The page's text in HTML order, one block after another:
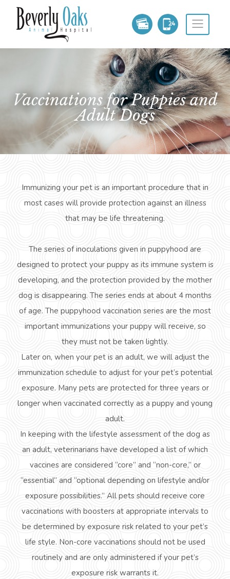
Vaccinations for Puppies and
Adult Dogs
Immunizing your pet is an important procedure that in
most cases will provide protection against an illness
that may be life threatening.
The series of inoculations given in puppyhood are
designed to protect your puppy as its immune system is
developing, and the protection provided by the mother
dog is disappearing. The series ends at about 4 months
of age. The puppyhood vaccination series are the most
important immunizations your puppy will receive, so
they must not be taken lightly.
Later on, when your pet is an adult, we will adjust the
immunization schedule to adjust for your pet’s potential
exposure. Many pets are protected for three years or
longer when vaccinated correctly as a puppy and young
adult.
In keeping with the lifestyle assessment of the dog as
an adult, veterinarians have developed a list of which
vaccines are considered “core” and “non-core,” or
“essential” and “optional depending on lifestyle and/or
exposure possibilities.” All pets should receive core
vaccinations with boosters at appropriate intervals to
be determined by exposure risk related to your pet’s
life style. Non-core vaccinations should not be used
routinely and are only administered if your pet’s
exposure risk warrants it.